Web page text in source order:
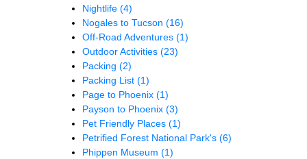
Nightlife (4)
Nogales to Tucson (16)
Off-Road Adventures (1)
Outdoor Activities (23)
Packing (2)
Packing List (1)
Page to Phoenix (1)
Payson to Phoenix (3)
Pet Friendly Places (1)
Petrified Forest National Park's (6)
Phippen Museum (1)